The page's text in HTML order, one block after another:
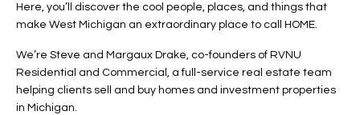
Here, you’ll discover the cool people, places, and things that
make West Michigan an extraordinary place to call HOME.
We’re Steve and Margaux Drake, co-founders of RVNU
Residential and Commercial, a full-service real estate team
helping clients sell and buy homes and investment properties
in Michigan.